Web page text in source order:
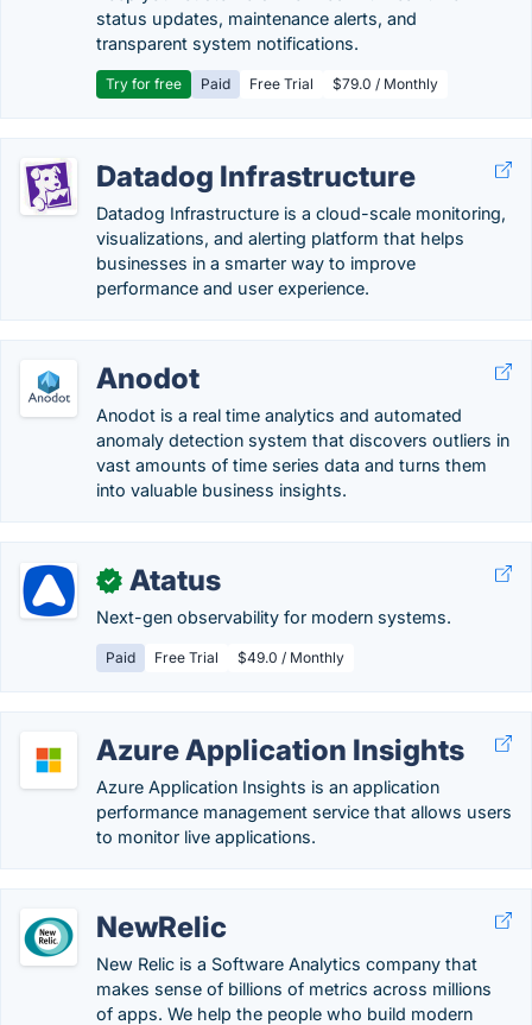
status updates, maintenance alerts, and
transparent system notifications.
Try for free Paid Free Trial $79.0 / Monthly
Datadog Infrastructure
Datadog Infrastructure is a cloud-scale monitoring,
visualizations, and alerting platform that helps
businesses in a smarter way to improve
performance and user experience.
Anodot
Anodot is a real time analytics and automated
anomaly detection system that discovers outliers in
vast amounts of time series data and turns them
into valuable business insights.
✓ Atatus
Next-gen observability for modern systems.
Paid Free Trial $49.0 / Monthly
Azure Application Insights
Azure Application Insights is an application
performance management service that allows users
to monitor live applications.
NewRelic
New Relic is a Software Analytics company that
makes sense of billions of metrics across millions
of apps. We help the people who build modern